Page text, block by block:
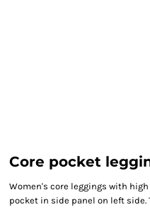
Core pocket
Women's core leggings with
pocket in side panel on left side.